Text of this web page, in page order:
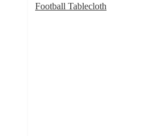
Football Tablecloth